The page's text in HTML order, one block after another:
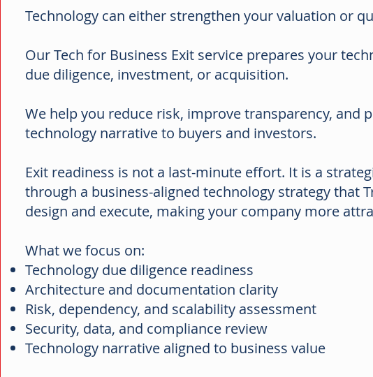
Technology can either strengthen your valuation or
Our Tech for Business Exit service prepares your
due diligence, investment, or acquisition.
We help you reduce risk, improve transparency, and
technology narrative to buyers and investors.
Exit readiness is not a last-minute effort. It is a
through a business-aligned technology strategy that
design and execute, making your company more
What we focus on:
Technology due diligence readiness
Architecture and documentation clarity
Risk, dependency, and scalability assessment
Security, data, and compliance review
Technology narrative aligned to business value